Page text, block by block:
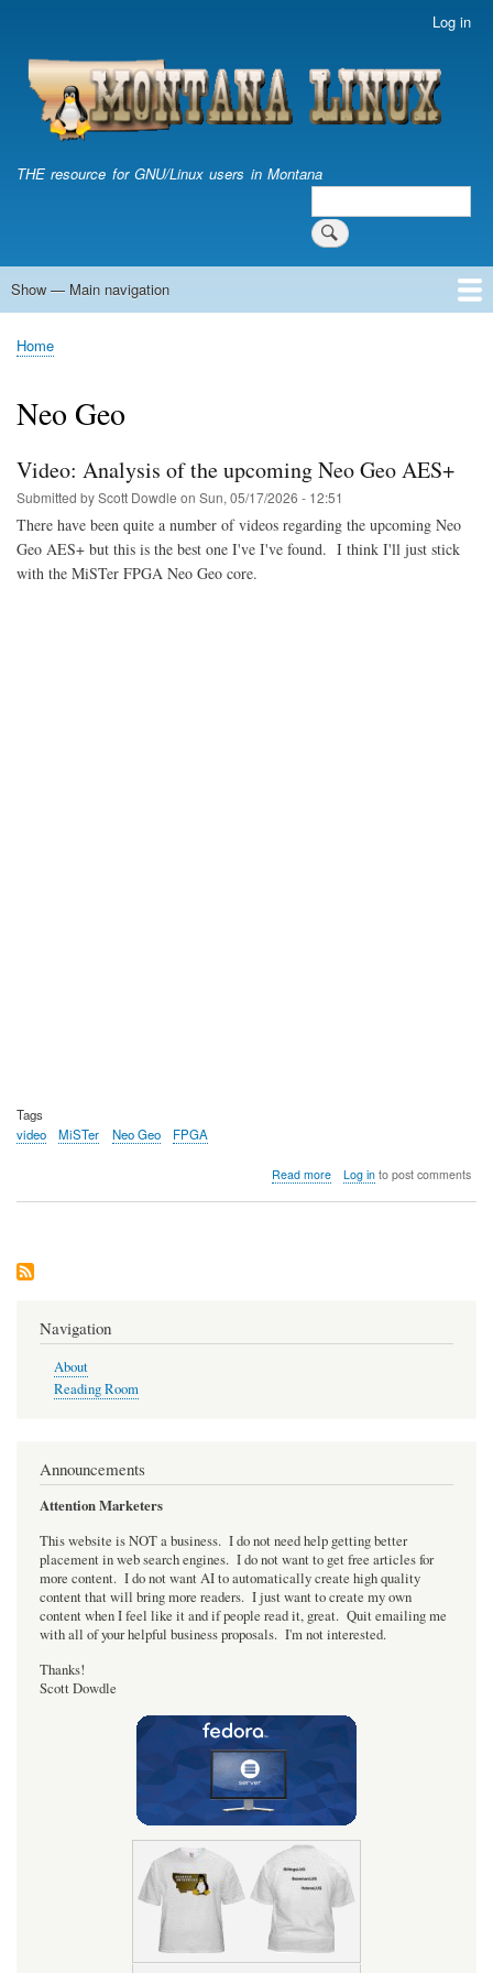
content
account
menu
Log in
THE resource for GNU/Linux users in Montana
Search
Main
Show — Main navigation
Home
Breadcrumb
Home
Neo Geo
Video: Analysis of the upcoming Neo Geo AES+
Submitted byScott Dowdle on Sun, 05/17/2026 - 12:51
There have been quite a number of videos regarding the upcoming Neo
Geo AES+ but this is the best one I've I've found. I think I'll just stick
with the MiSTer FPGA Neo Geo core.
Tags
video
MiSTer Neo Geo FPGA
Read moreabout
Log into post comments
Navigation
About
Reading Room
Announcements
Attention Marketers
This website is NOT a business. I do not need help getting better
placement in web search engines. I do not want to get free articles for
more content. I do not want AI to automatically create high quality
content that will bring more readers. I just want to create my own
content when I feel like it and if people read it, great. Quit emailing me
with all of your helpful business proposals. I'm not interested.
Thanks!
Scott Dowdle